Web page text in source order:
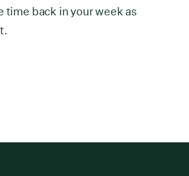
time back in your week as